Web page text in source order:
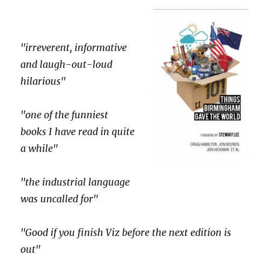
"irreverent, informative
and laugh-out-loud
hilarious"
"one of the funniest
books I have read in quite
a while"
"the industrial language
was uncalled for"
"Good if you finish Viz before the next edition is
out"